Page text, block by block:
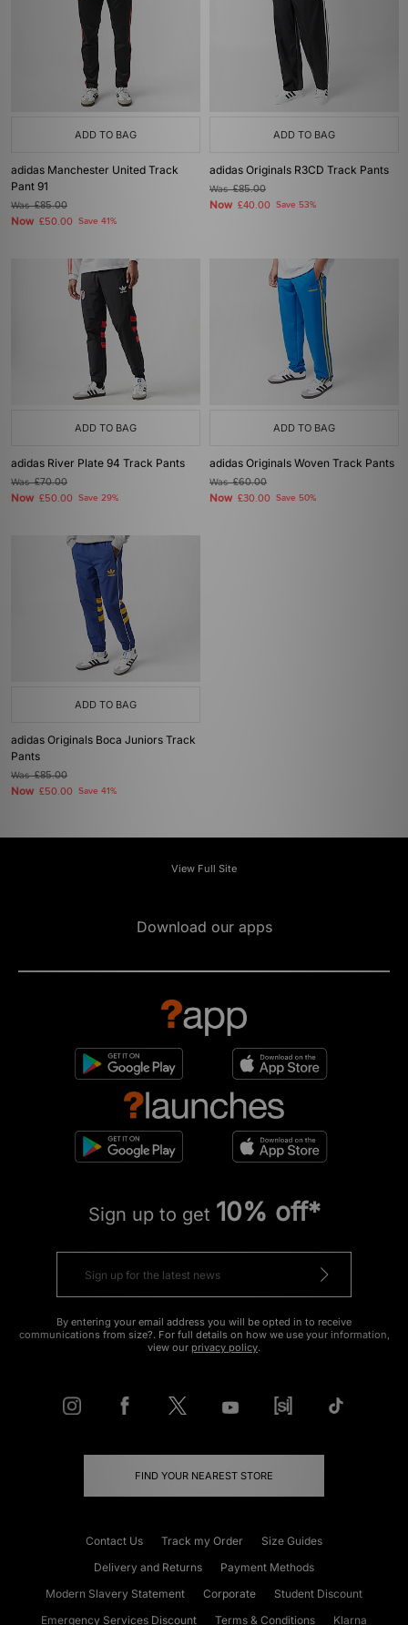
ADD TO BAG
adidas Manchester United Track
Pant 91
Was£85.00
Now £50.00 Save 41%
ADD TO BAG
adidas Originals R3CD Track Pants
Was£85.00
Now £40.00 Save 53%
ADD TO BAG
adidas River Plate 94 Track Pants
Was£70.00
Now £50.00 Save 29%
ADD TO BAG
adidas Originals Woven Track Pants
Was£60.00
Now £30.00 Save 50%
ADD TO BAG
adidas Originals Boca Juniors Track
Pants
Was£85.00
Now £50.00 Save 41%
View Full Site
Download our apps
Sign up to get 10% off*
By entering your email address you will be opted in to receive
communications from size?. For full details on how we use your information,
view our privacy policy.
FIND YOUR NEAREST STORE
Contact Us Track my Order
Size Guides
Delivery and Returns
Payment Methods
Modern Slavery Statement
Corporate
Student Discount
Emergency Services Discount
Terms & Conditions Klarna